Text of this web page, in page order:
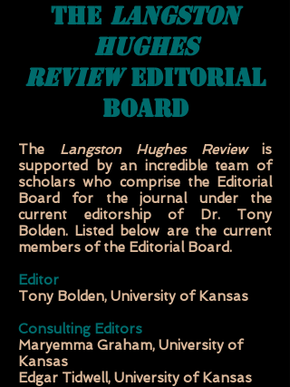
the langston
hughes
revieweditorial
board
The Langston Hughes Reviewis
supported by an incredible team of
scholars who comprise the Editorial
Board for the journal under the
current editorship of Dr. Tony
Bolden. Listed below are the current
members of the Editorial Board.
Editor
Tony Bolden, University of Kansas
Consulting Editors
Maryemma Graham, University of
Kansas
Edgar Tidwell, University of Kansas